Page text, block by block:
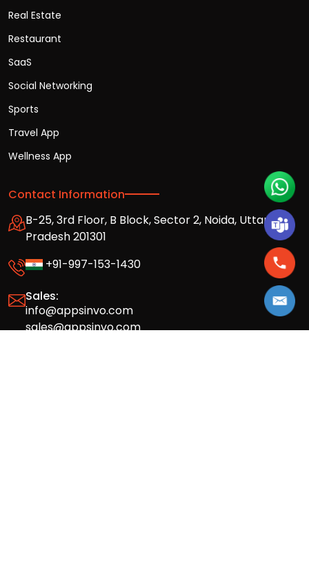
Real Estate
Restaurant
SaaS
Social Networking
Sports
Travel App
Wellness App
Contact Information
B-25, 3rd Floor, B Block, Sector 2, Noida, Uttar
Pradesh 201301
+91-997-153-1430
Sales:
info@appsinvo.com
sales@appsinvo.com